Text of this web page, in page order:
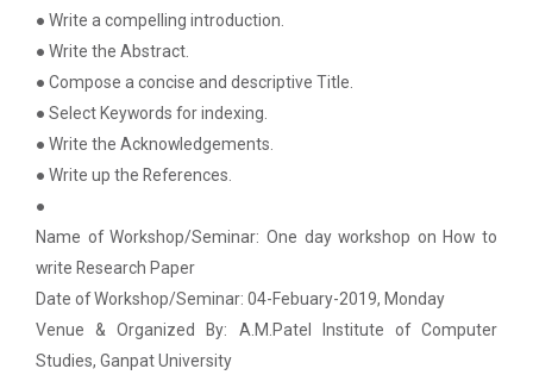
Expert talk on Research measurement -
Validity and Reliability
Seminar on Qualitative research and
Quantitative research
Seminar on Qualities of a good Hypothesis
Seminar on Nature and Purpose of Research
PPT Design Competition
Create a Basic Website an...
The objective of this workshop is to provide
knowledge about different tools...
The summer period is an important time of the year
for students to gain pract...
● Write a compelling introduction.
● Write the Abstract.
● Compose a concise and descriptive Title.
● Select Keywords for indexing.
● Write the Acknowledgements.
● Write up the References.
●
Name of Workshop/Seminar: One day workshop on How to
write Research Paper
Date of Workshop/Seminar: 04-Febuary-2019, Monday
Venue & Organized By: A.M.Patel Institute of Computer
Studies, Ganpat University